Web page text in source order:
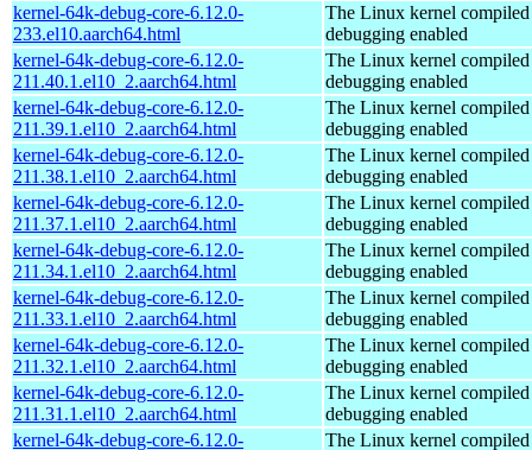
kernel-64k-debug-core-6.12.0-
233.el10.aarch64.html
The Linux kernel
debugging enabled
kernel-64k-debug-core-6.12.0-
211.40.1.el10_2.aarch64.html
The Linux kernel
debugging enabled
kernel-64k-debug-core-6.12.0-
211.39.1.el10_2.aarch64.html
The Linux kernel
debugging enabled
kernel-64k-debug-core-6.12.0-
211.38.1.el10_2.aarch64.html
The Linux kernel
debugging enabled
kernel-64k-debug-core-6.12.0-
211.37.1.el10_2.aarch64.html
The Linux kernel
debugging enabled
kernel-64k-debug-core-6.12.0-
211.34.1.el10_2.aarch64.html
The Linux kernel
debugging enabled
kernel-64k-debug-core-6.12.0-
211.33.1.el10_2.aarch64.html
The Linux kernel
debugging enabled
kernel-64k-debug-core-6.12.0-
211.32.1.el10_2.aarch64.html
The Linux kernel
debugging enabled
kernel-64k-debug-core-6.12.0-
211.31.1.el10_2.aarch64.html
The Linux kernel
debugging enabled
kernel-64k-debug-core-6.12.0-
The Linux kernel